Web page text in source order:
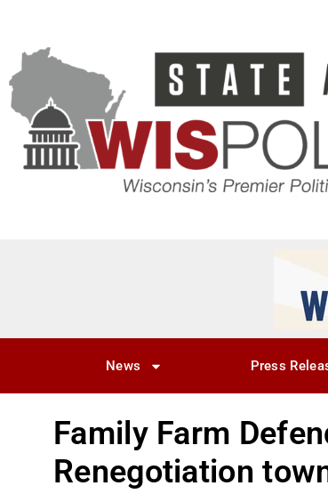
News Press
Family Farm
Renegotiation